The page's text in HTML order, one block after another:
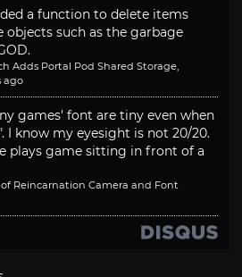
a function to delete items
objects such as the garbage
Adds Portal Pod Shared Storage,
ago
games' font are tiny even when
I know my eyesight is not 20/20.
plays game sitting in front of a
Reincarnation Camera and Font